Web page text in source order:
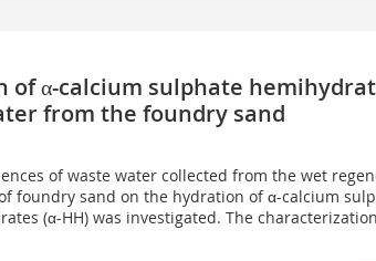
α-calcium sulphate
from the foundry sand
of waste water collected from the wet
foundry sand on the hydration of α-calcium
(α-HH) was investigated. The